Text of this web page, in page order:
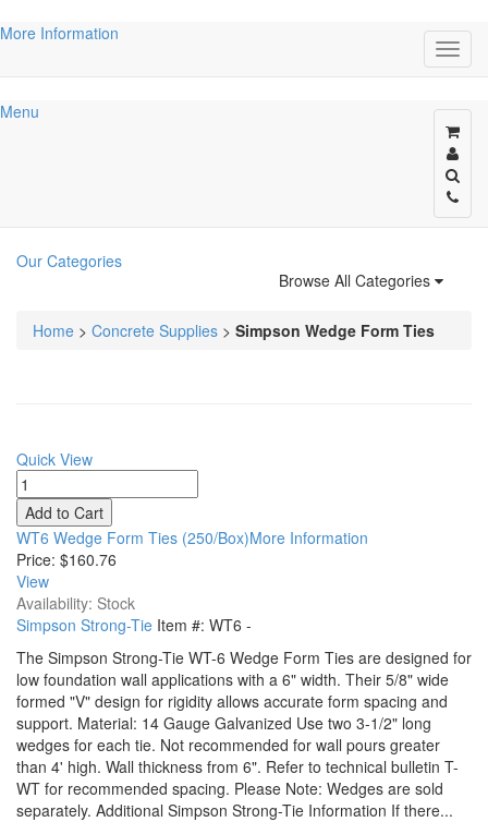
More Information
Menu
Browse All Categories
Our Categories
Home > Concrete Supplies > Simpson Wedge Form Ties
Quick View
WT6 Wedge Form Ties (250/Box)More Information
Price: $160.76
View
Availability: Stock
Simpson Strong-Tie Item #: WT6 -
The Simpson Strong-Tie WT-6 Wedge Form Ties are designed for
low foundation wall applications with a 6" width. Their 5/8" wide
formed "V" design for rigidity allows accurate form spacing and
support. Material: 14 Gauge Galvanized Use two 3-1/2" long
wedges for each tie. Not recommended for wall pours greater
than 4' high. Wall thickness from 6". Refer to technical bulletin T-
WT for recommended spacing. Please Note: Wedges are sold
separately. Additional Simpson Strong-Tie Information If there...